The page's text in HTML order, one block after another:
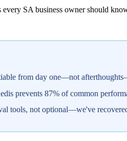
SA business owner should
from day one—not
prevents 87% of common
tools, not optional—we've